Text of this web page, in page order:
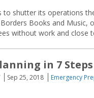
to shutter its operations
Books and Music,
without work and close
in 7 Steps
Sep 25, 2018
Emergency